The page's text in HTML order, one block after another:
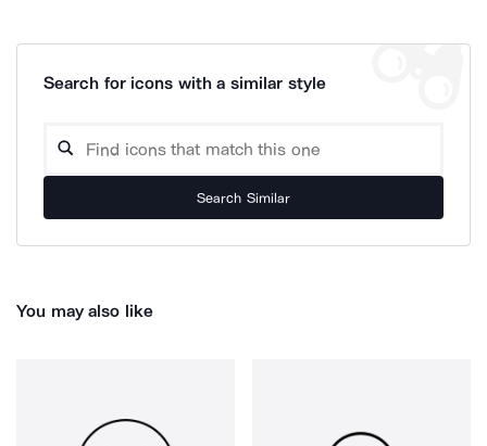
Search for icons with a similar style
Search Similar
You may also like